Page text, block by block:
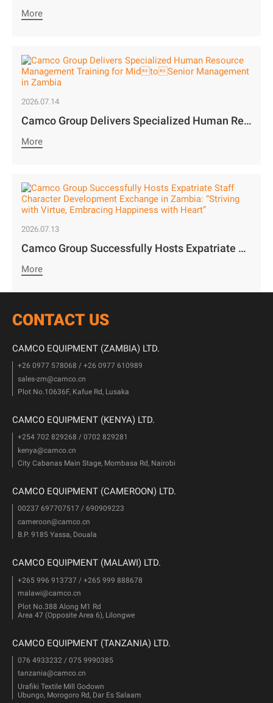
More
2026.07.14
Camco Group Delivers Specialized Human Resource Management Training for MidtoSenior Management in Zambia
More
2026.07.13
Camco Group Successfully Hosts Expatriate Staff Character Development Exchange in Zambia: “Striving with Virtue, Embracing Happiness with Heart”
More
CONTACT US
CAMCO EQUIPMENT (ZAMBIA) LTD.
+26 0977 578068 / +26 0977 610989
sales-zm@camco.cn
Plot No.10636F, Kafue Rd, Lusaka
CAMCO EQUIPMENT (KENYA) LTD.
+254 702 829268 / 0702 829281
kenya@camco.cn
City Cabanas Main Stage, Mombasa Rd, Nairobi
CAMCO EQUIPMENT (CAMEROON) LTD.
00237 697707517 / 690909223
cameroon@camco.cn
B.P. 9185 Yassa, Douala
CAMCO EQUIPMENT (MALAWI) LTD.
+265 996 913737 / +265 999 888678
malawi@camco.cn
Plot No.388 Along M1 Rd
Area 47 (Opposite Area 6), Lilongwe
CAMCO EQUIPMENT (TANZANIA) LTD.
076 4933232 / 075 9990385
tanzania@camco.cn
Urafiki Textile Mill Godown
Ubungo, Morogoro Rd, Dar Es Salaam